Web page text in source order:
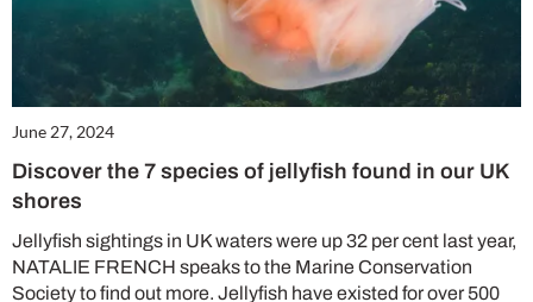
June 27, 2024
Discover the 7 species of jellyfish found in our UK
shores
Jellyfish sightings in UK waters were up 32 per cent last year,
NATALIE FRENCH speaks to the Marine Conservation
Society to find out more. Jellyfish have existed for over 500